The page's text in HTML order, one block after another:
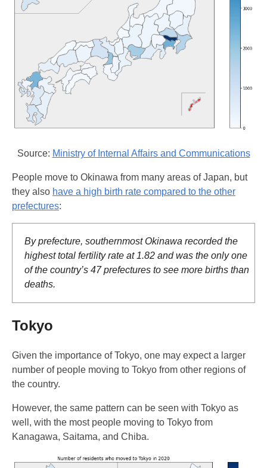
Source: Ministry of Internal Affairs and Communications
People move to Okinawa from many areas of Japan, but
they also have a high birth rate compared to the other
prefectures:
By prefecture, southernmost Okinawa recorded the
highest total fertility rate at 1.82 and was the only one
of the country’s 47 prefectures to see more births than
deaths.
Tokyo
Given the importance of Tokyo, one may expect a larger
number of people moving to Tokyo from other regions of
the country.
However, the same pattern can be seen with Tokyo as
well, with the most people moving to Tokyo from
Kanagawa, Saitama, and Chiba.